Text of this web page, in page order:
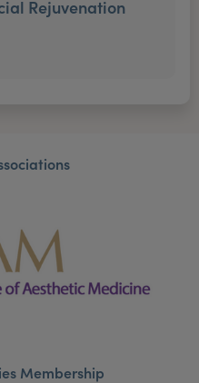
Rejuvenation
Membership